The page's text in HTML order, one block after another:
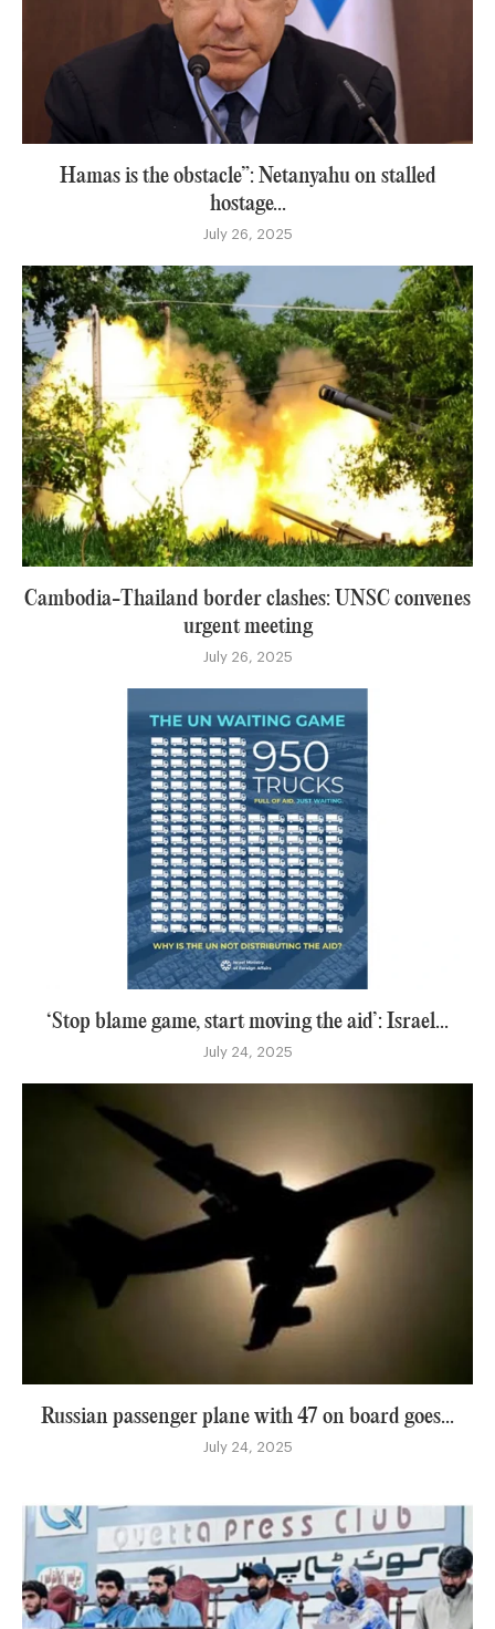
Hamas is the obstacle”: Netanyahu on stalled
hostage...
July 26, 2025
Cambodia-Thailand border clashes: UNSC convenes
urgent meeting
July 26, 2025
‘Stop blame game, start moving the aid’: Israel...
July 24, 2025
Russian passenger plane with 47 on board goes...
July 24, 2025